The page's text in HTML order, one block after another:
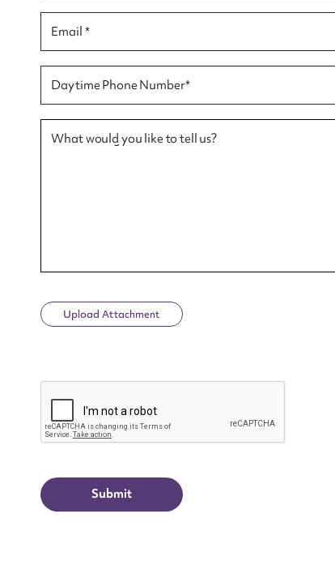
Email *
Daytime Phone Number*
What would you like to tell us?
Upload Attachment
CAPTCHA